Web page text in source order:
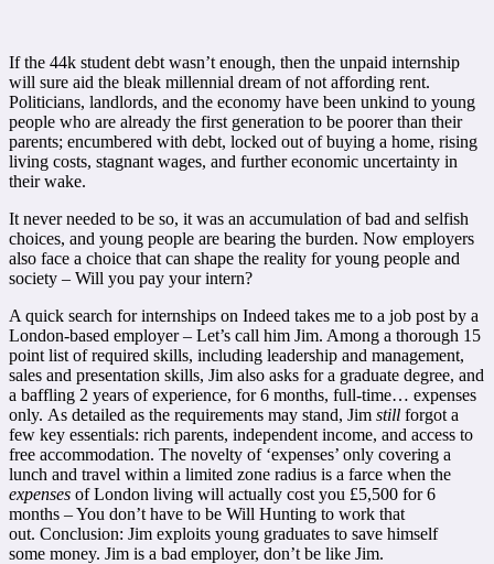
If the 44k student debt wasn’t enough, then the unpaid internship
will sure aid the bleak millennial dream of not affording rent.
Politicians, landlords, and the economy have been unkind to young
people who are already the first generation to be poorer than their
parents; encumbered with debt, locked out of buying a home, rising
living costs, stagnant wages, and further economic uncertainty in
their wake.
It never needed to be so, it was an accumulation of bad and selfish
choices, and young people are bearing the burden. Now employers
also face a choice that can shape the reality for young people and
society – Will you pay your intern?
A quick search for internships on Indeed takes me to a job post by a
London-based employer – Let’s call him Jim. Among a thorough 15
point list of required skills, including leadership and management,
sales and presentation skills, Jim also asks for a graduate degree, and
a baffling 2 years of experience, for 6 months, full-time… expenses
only. As detailed as the requirements may stand, Jim still forgot a
few key essentials: rich parents, independent income, and access to
free accommodation. The novelty of ‘expenses’ only covering a
lunch and travel within a limited zone radius is a farce when the
expenses of London living will actually cost you £5,500 for 6
months – You don’t have to be Will Hunting to work that
out. Conclusion: Jim exploits young graduates to save himself
some money. Jim is a bad employer, don’t be like Jim.